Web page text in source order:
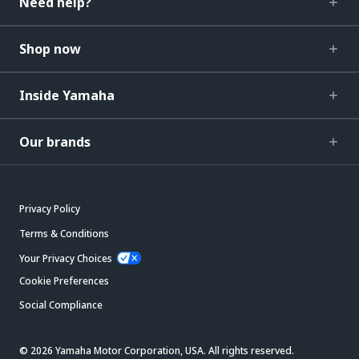
Shop now
Inside Yamaha
Our brands
Privacy Policy
Terms & Conditions
Your Privacy Choices
Cookie Preferences
Social Compliance
© 2026 Yamaha Motor Corporation, USA. All rights reserved.